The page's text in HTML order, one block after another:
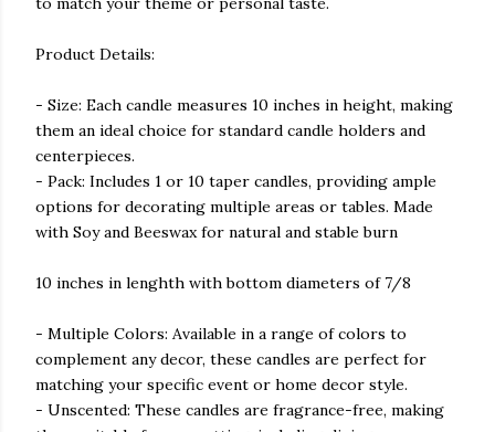
Product Details:
- Size: Each candle measures 10 inches in height, making
them an ideal choice for standard candle holders and
centerpieces.
- Pack: Includes 1 or 10 taper candles, providing ample
options for decorating multiple areas or tables. Made
with Soy and Beeswax for natural and stable burn
10 inches in lenghth with bottom diameters of 7/8
- Multiple Colors: Available in a range of colors to
complement any decor, these candles are perfect for
matching your specific event or home decor style.
- Unscented: These candles are fragrance-free, making